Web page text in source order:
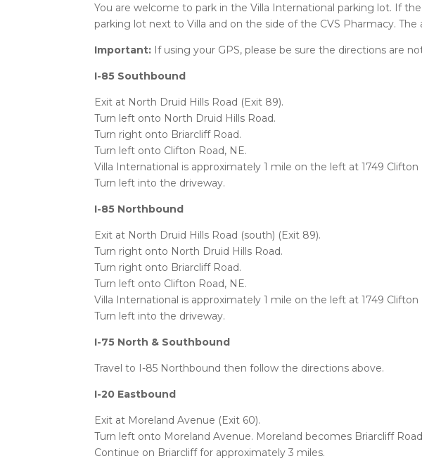
You are welcome to park in the Villa International parking lot. If
parking lot next to Villa and on the side of the CVS Pharmacy.
Important: If using your GPS, please be sure the directions are
I-85 Southbound
Exit at North Druid Hills Road (Exit 89).
Turn left onto North Druid Hills Road.
Turn right onto Briarcliff Road.
Turn left onto Clifton Road, NE.
Villa International is approximately 1 mile on the left at 1749 Clifton
Turn left into the driveway.
I-85 Northbound
Exit at North Druid Hills Road (south) (Exit 89).
Turn right onto North Druid Hills Road.
Turn right onto Briarcliff Road.
Turn left onto Clifton Road, NE.
Villa International is approximately 1 mile on the left at 1749 Clifton
Turn left into the driveway.
I-75 North & Southbound
Travel to I-85 Northbound then follow the directions above.
I-20 Eastbound
Exit at Moreland Avenue (Exit 60).
Turn left onto Moreland Avenue. Moreland becomes Briarcliff
Continue on Briarcliff for approximately 3 miles.